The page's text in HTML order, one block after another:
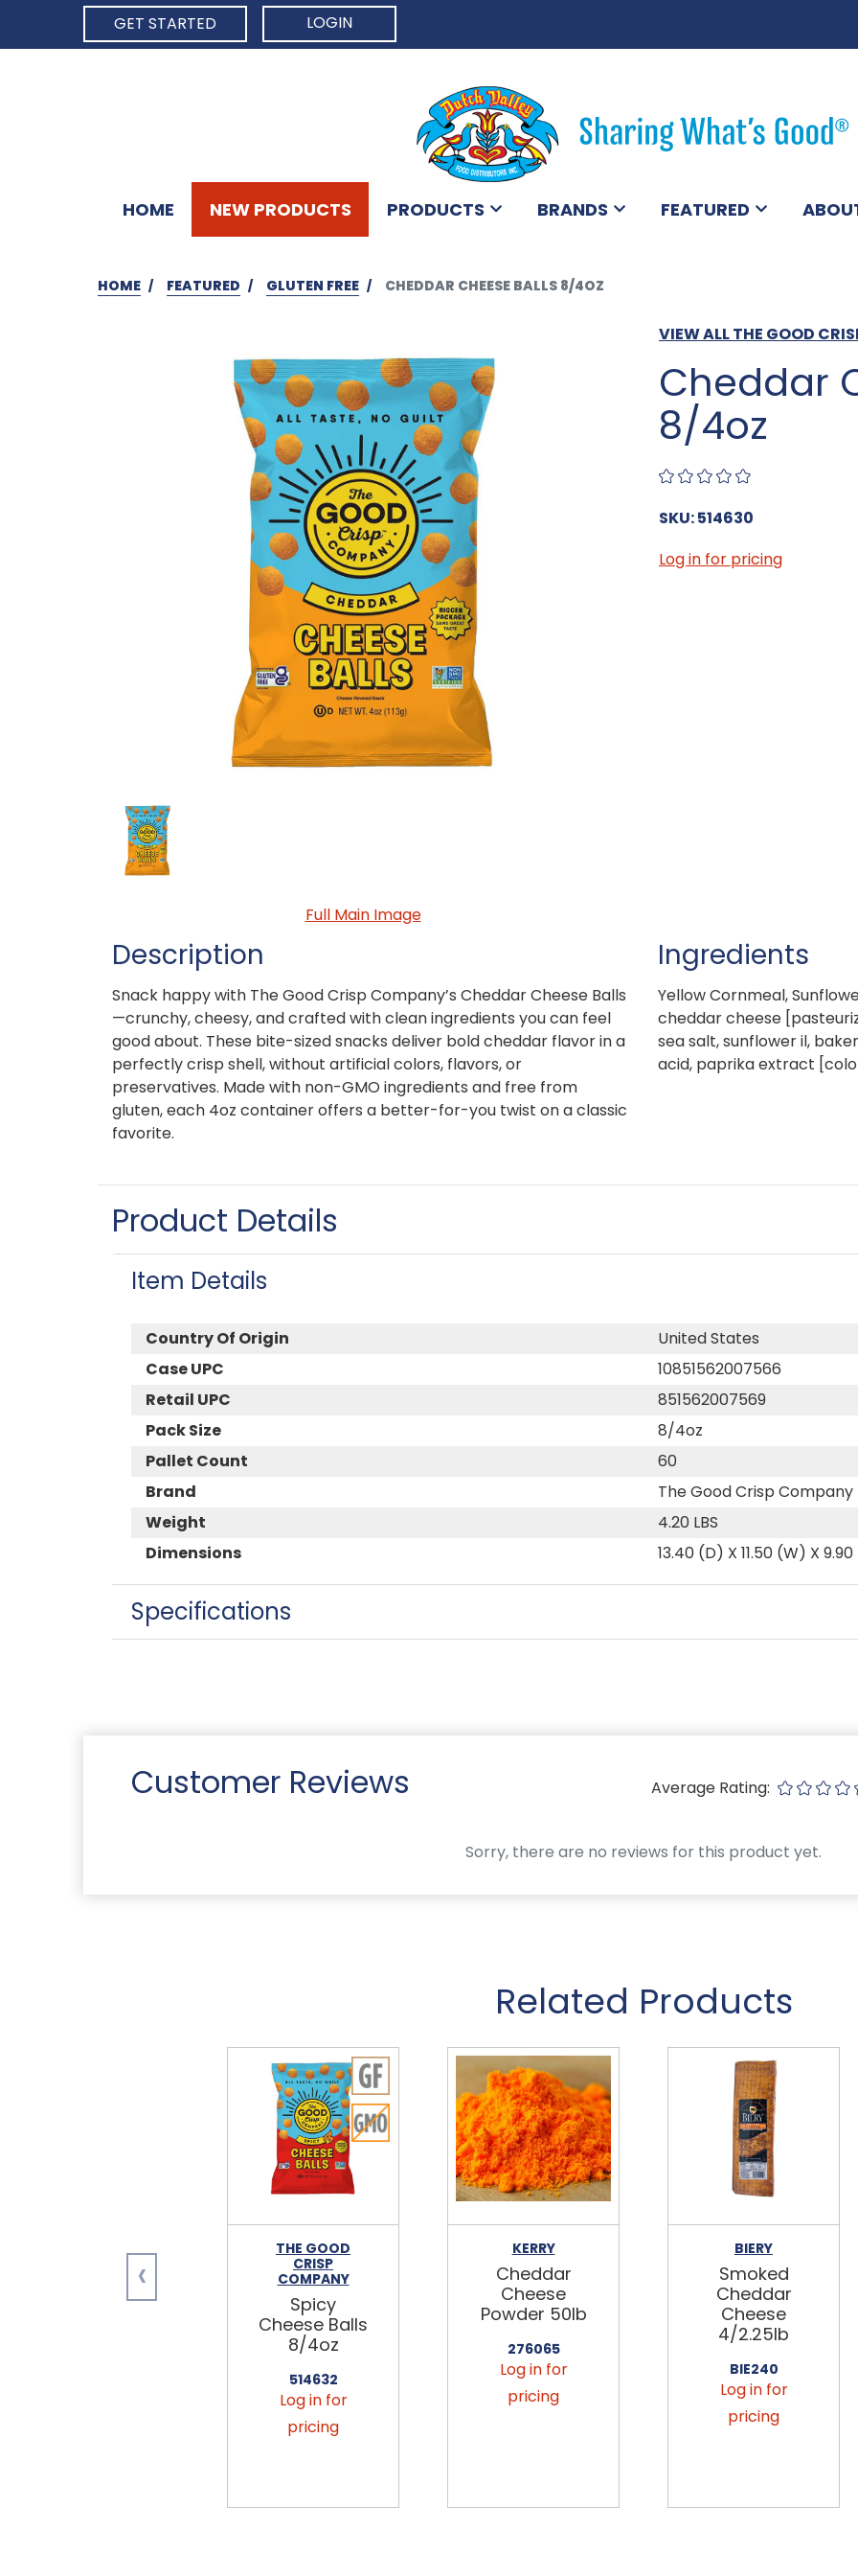
GET STARTED
LOGIN
HOME NEW PRODUCTS PRODUCTS BRANDS FEATURED
HOME FEATURED GLUTEN FREE CHEDDAR CHEESE BALLS 8/4OZ
VIEW ALL THE GOOD
Cheddar
8/4oz
SKU: 514630
Full Main Image
Log in for pricing
Description
Snack happy with The Good Crisp Company’s Cheddar Cheese Balls
—crunchy, cheesy, and crafted with clean ingredients you can feel
good about. These bite-sized snacks deliver bold cheddar flavor in a
perfectly crisp shell, without artificial colors, flavors, or
preservatives. Made with non-GMO ingredients and free from
gluten, each 4oz container offers a better-for-you twist on a classic
favorite.
Ingredients
Yellow Cornmeal,
cheddar cheese
sea salt, sunflower il,
acid, paprika extract
Product Details
Item Details
Country Of Origin
United States
Case UPC
10851562007566
Retail UPC
851562007569
Pack Size
8/4oz
Pallet Count
60
Brand
The Good Crisp Company
Weight
4.20 LBS
Dimensions
13.40 (D) X 11.50 (W) X
Specifications
Customer Reviews Average Rating:
Sorry, there are no reviews for this product yet.
Related Products
THE GOOD
CRISP
COMPANY
Spicy
Cheese Balls
8/4oz
514632
Log in for
pricing
KERRY
Cheddar
Cheese
Powder 50lb
276065
Log in for
pricing
BIERY
Smoked
Cheddar
Cheese
4/2.25lb
BIE240
Log in for
pricing
‹